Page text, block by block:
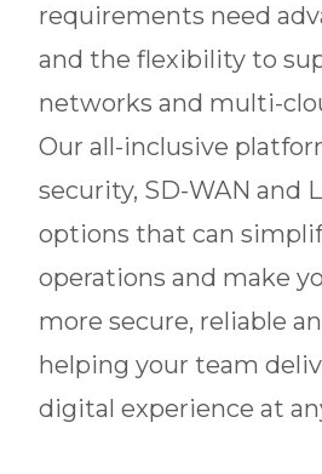
requirements need
and the flexibility to
networks and multi-
Our all-inclusive
security, SD-WAN and
options that can
operations and make
more secure, reliable
helping your team
digital experience at